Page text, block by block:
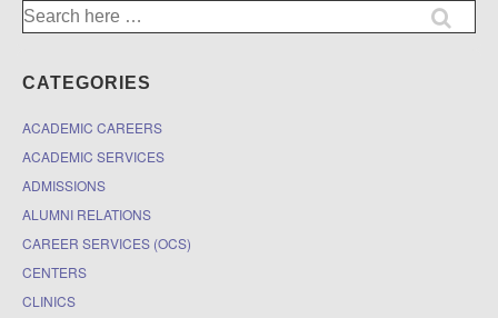
Search
for:
CATEGORIES
ACADEMIC CAREERS
ACADEMIC SERVICES
ADMISSIONS
ALUMNI RELATIONS
CAREER SERVICES (OCS)
CENTERS
CLINICS